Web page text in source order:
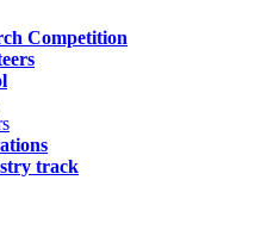
Competition
track